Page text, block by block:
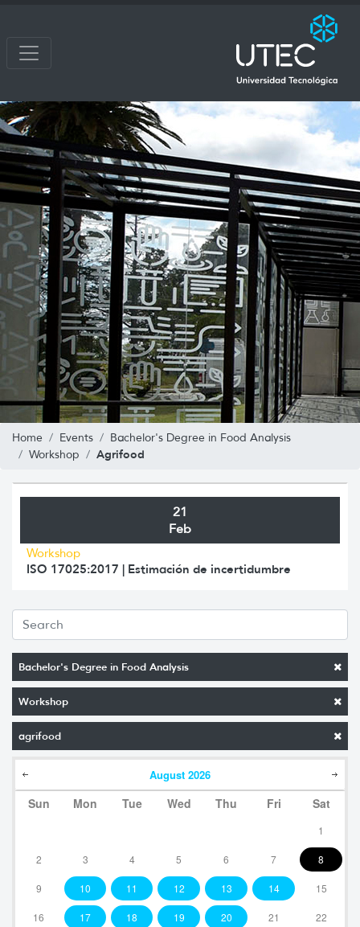
Home Events
Bachelor's Degree in Food Analysis
Workshop
Agrifood
Bachelor's Degree in Food Analysis
Workshop
agrifood
August 2026
Sun Mon Tue Wed Thu Fri Sat
1
2 3 4 5 6 7 8
9 10 11 12 13 14 15
16 17 18 19 20 21 22
21
Feb
Workshop
ISO 17025:2017 | Estimación de incertidumbre